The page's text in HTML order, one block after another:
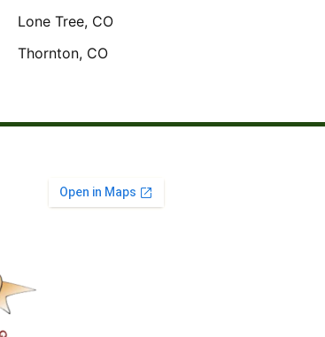
Lone Tree, CO
Thornton, CO